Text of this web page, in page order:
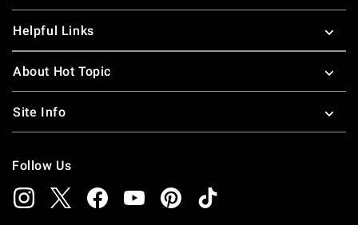
Helpful Links
About Hot Topic
Site Info
Follow Us